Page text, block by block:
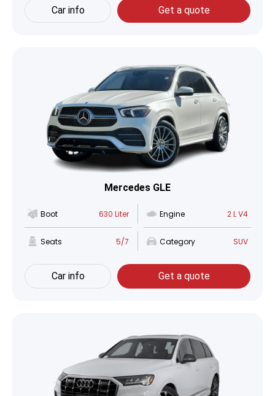
Car info Get a quote
Mercedes GLE
Boot 630 Liter Engine 2 L V4
Seats 5/7 Category SUV
Car info Get a quote